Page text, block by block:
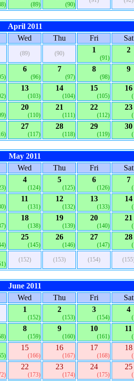
(89) (90)
April 2011
Wed Thu Fri Sat
(89) (90) 1
(91)
2
6
(96)
7
(97)
8
(98)
9
13
(103)
14
(104)
15
(105)
16
20
(110)
21
(111)
22
(112)
23
27
(117)
28
(118)
29
(119)
30
May 2011
Wed Thu Fri
Sat
4
(124)
5
(125)
6
(126)
7
11
(131)
12
(132)
13
(133)
14
18
(138)
19
(139)
20
(140)
21
25
(145)
26
(146)
27
(147)
28
(152) (153) (154)
June 2011
Wed Thu Fri Sat
1
(152)
2
(153)
3
(154)
4
8
(159)
9
(160)
10
(161)
11
15
(166)
16
(167)
17
(168)
18
22
(173)
23
(174)
24
(175)
25